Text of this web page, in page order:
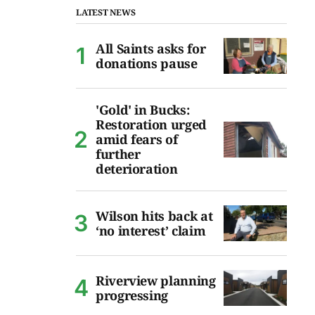
LATEST NEWS
All Saints asks for
donations pause
'Gold' in Bucks:
Restoration urged
amid fears of
further
deterioration
Wilson hits back at
‘no interest’ claim
Riverview planning
progressing